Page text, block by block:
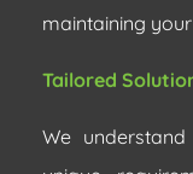
maintaining
Tailored
We